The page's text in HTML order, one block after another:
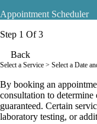
Appointment Scheduler
Step 1 Of 3
Back
Select a Service > Select a Date
By booking an
consultation to
guaranteed. Certain
laboratory testing, or